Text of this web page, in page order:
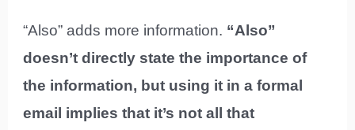
“Also” adds more information. “Also”
doesn’t directly state the importance of
the information, but using it in a formal
email implies that it’s not all that